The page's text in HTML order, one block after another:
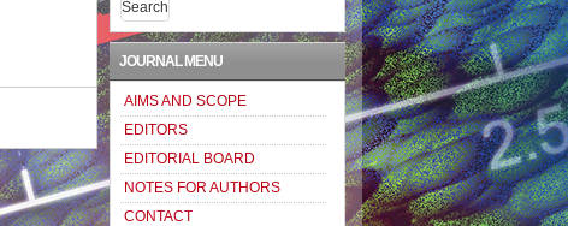
JOURNAL MENU
AIMS AND SCOPE
EDITORS
EDITORIAL BOARD
NOTES FOR AUTHORS
CONTACT